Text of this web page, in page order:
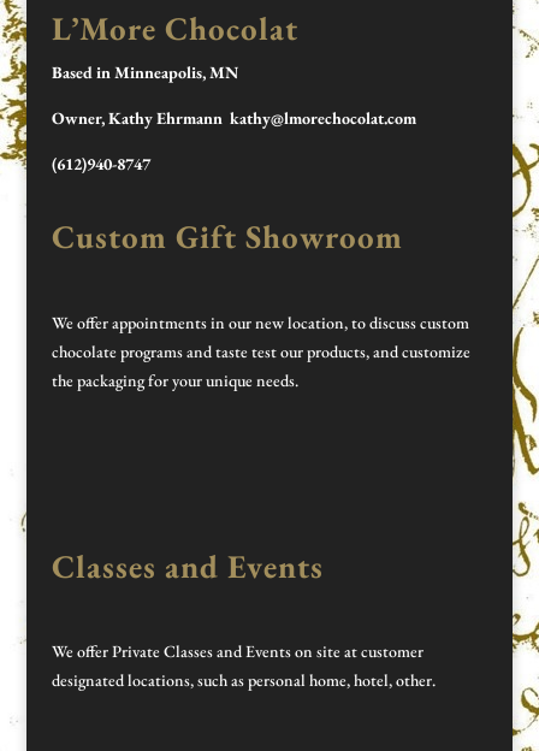
L’More Chocolat
Based in Minneapolis, MN
Owner, Kathy Ehrmann kathy@lmorechocolat.com
(612)940-8747
Custom Gift Showroom
We offer appointments in our new location, to discuss custom
chocolate programs and taste test our products, and customize
the packaging for your unique needs.
Classes and Events
We offer Private Classes and Events on site at customer
designated locations, such as personal home, hotel, other.